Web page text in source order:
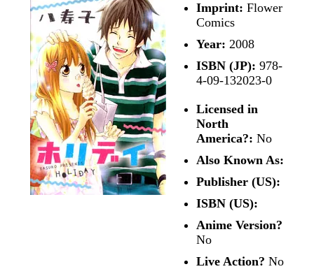
Imprint: Flower
Comics
Year: 2008
ISBN (JP): 978-
4-09-132023-0
Licensed in
North
America?: No
Also Known As:
Publisher (US):
ISBN (US):
Anime Version?
No
Live Action? No